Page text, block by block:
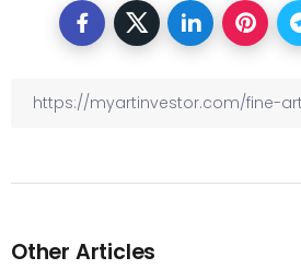
Other Articles